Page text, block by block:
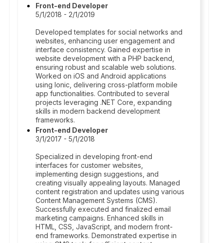
Front-end Developer
5/1/2018 - 2/1/2019
Developed templates for social networks and
websites, enhancing user engagement and
interface consistency. Gained expertise in
website development with a PHP backend,
ensuring robust and scalable web solutions.
Worked on iOS and Android applications
using Ionic, delivering cross-platform mobile
app functionalities. Contributed to several
projects leveraging .NET Core, expanding
skills in modern backend development
frameworks.
Front-end Developer
3/1/2017 - 5/1/2018
Specialized in developing front-end
interfaces for customer websites,
implementing design suggestions, and
creating visually appealing layouts. Managed
content registration and updates using various
Content Management Systems (CMS).
Successfully executed and finalized email
marketing campaigns. Enhanced skills in
HTML, CSS, JavaScript, and modern front-
end frameworks. Demonstrated expertise in